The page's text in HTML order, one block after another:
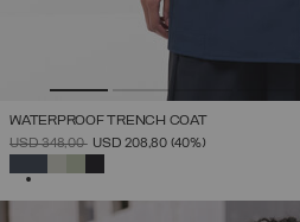
WATERPROOF TRENCH COAT
PRICE REDUCED FROM
USD 348,00TOUSD 208,80 (40%)